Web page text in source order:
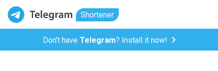
Shortener
Don't have Telegram? Install it now!